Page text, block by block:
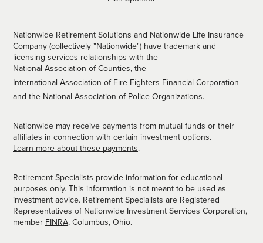
Nationwide Retirement Solutions and Nationwide Life Insurance
Company (collectively "Nationwide") have trademark and
licensing services relationships with the
National Association of Counties, the
International Association of Fire Fighters-Financial Corporation
and the National Association of Police Organizations.
Nationwide may receive payments from mutual funds or their
affiliates in connection with certain investment options.
Learn more about these payments.
Retirement Specialists provide information for educational
purposes only. This information is not meant to be used as
investment advice. Retirement Specialists are Registered
Representatives of Nationwide Investment Services Corporation,
member FINRA, Columbus, Ohio.